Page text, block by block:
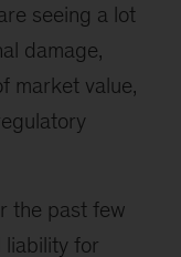
seeing a lot
damage,
market value,
the past few
liability for